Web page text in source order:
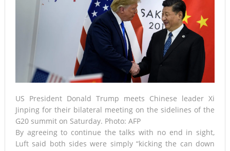
US President Donald Trump meets Chinese leader Xi
Jinping for their bilateral meeting on the sidelines of the
G20 summit on Saturday. Photo: AFP
By agreeing to continue the talks with no end in sight,
Luft said both sides were simply “kicking the can down